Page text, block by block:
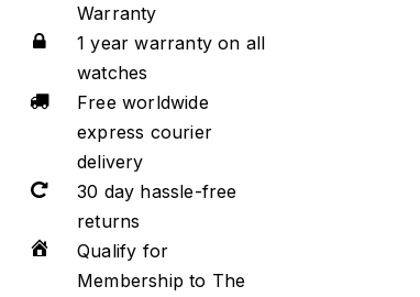
Warranty
1 year warranty on all
watches
Free worldwide
express courier
delivery
30 day hassle-free
returns
Qualify for
Membership to The